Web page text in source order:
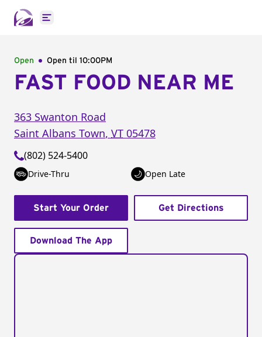
Open main menu
Open Open til 10:00PM
FAST FOOD NEAR ME
363 Swanton Road
Saint Albans Town, VT 05478
(802) 524-5400
Drive-Thru Open Late
Start Your Order Get Directions
Download The App